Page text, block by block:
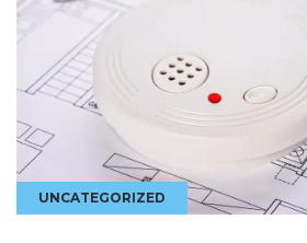
UNCATEGORIZED